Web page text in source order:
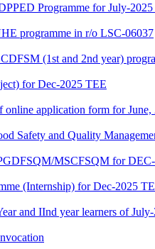
Programme for July-2025
programme in r/o LSC-06037
(1st and 2nd year)
for Dec-2025 TEE
online application form for
Safety and Quality
MSCFSQM for
(Internship) for Dec-2025
and IInd year learners of